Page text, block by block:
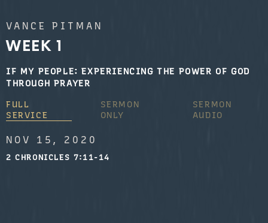
VANCE PITMAN
WEEK 1
IF MY PEOPLE: EXPERIENCING THE POWER OF GOD
THROUGH PRAYER
FULL
SERVICE
SERMON
ONLY
SERMON
AUDIO
NOV 15, 2020
2 CHRONICLES 7:11-14